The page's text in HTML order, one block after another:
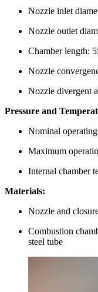
Nozzle inlet
Nozzle outlet
Chamber length:
Nozzle
Nozzle divergent
Pressure and
Nominal
Maximum
Internal chamber
Materials:
Nozzle and
Combustion
steel tube